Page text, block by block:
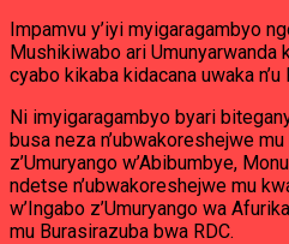
Impamvu y’iyi myigaragambyo
Mushikiwabo ari Umunyarwanda
cyabo kikaba kidacana uwaka n’u
Ni imyigaragambyo byari
busa neza n’ubwakoreshejwe
z’Umuryango w’Abibumbye,
ndetse n’ubwakoreshejwe mu
w’Ingabo z’Umuryango wa
mu Burasirazuba bwa RDC.